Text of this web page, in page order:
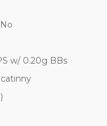
No
w/ 0.20g BBs